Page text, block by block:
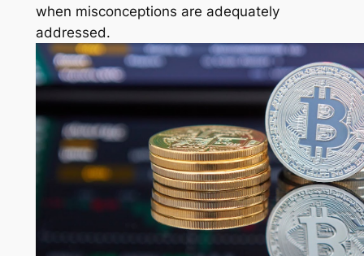
when misconceptions are adequately
addressed.